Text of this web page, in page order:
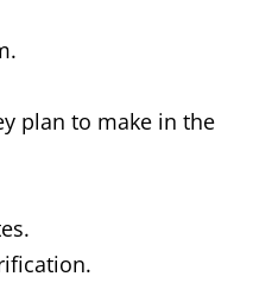
plan to make in the